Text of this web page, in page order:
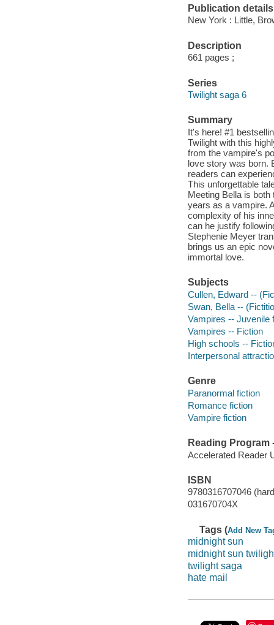
Publication details
New York : Little,
Description
661 pages ;
Series
Twilight saga 6
Summary
It's here! #1
Twilight with this
from the vampire's
love story was born.
readers can
This unforgettable
Meeting Bella is
years as a vampire.
complexity of his
can he justify
Stephenie Meyer
brings us an epic
immortal love.
Subjects
Cullen, Edward --
Swan, Bella --
Vampires -- Juvenile
Vampires -- Fiction
High schools --
Interpersonal
Genre
Paranormal fiction
Romance fiction
Vampire fiction
Reading Program
Accelerated Reader
ISBN
9780316707046
031670704X
Tags (Add New
midnight sun
midnight sun
twilight saga
hate mail